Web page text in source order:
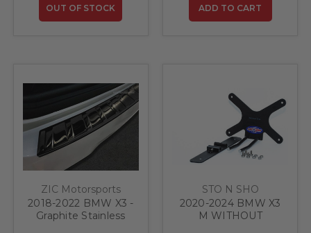
OUT OF STOCK ADD TO CART
ZIC Motorsports
2018-2022 BMW X3 -
Graphite Stainless
STO N SHO
2020-2024 BMW X3
M WITHOUT